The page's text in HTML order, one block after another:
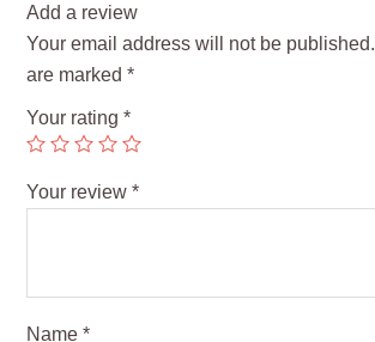
Add a review
Your email address will not be published.
are marked*
Your rating*
Your review*
Name*